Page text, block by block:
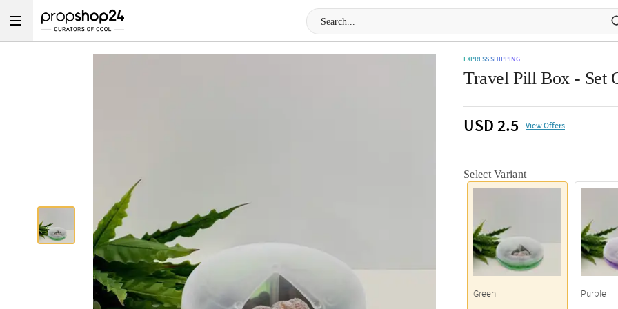
EXPRESS SHIPPING
Travel Pill Box - Set
USD 2.5 View Offers
Select Variant
Green Purple